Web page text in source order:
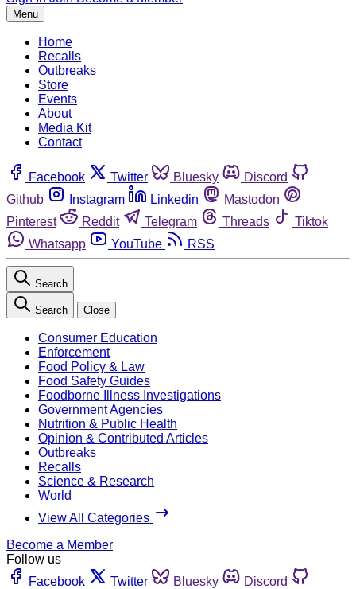
Menu
Home
Recalls
Outbreaks
Store
Events
About
Media Kit
Contact
Facebook Twitter Bluesky
Discord
Github
Instagram Linkedin
Mastodon
Pinterest
Reddit Telegram Threads
Tiktok
Whatsapp
YouTube RSS
Search
Search Close
Consumer Education
Enforcement
Food Policy & Law
Food Safety Guides
Foodborne Illness Investigations
Government Agencies
Nutrition & Public Health
Opinion & Contributed Articles
Outbreaks
Recalls
Science & Research
World
View All Categories
Become a Member
Follow us
Facebook
Twitter Bluesky
Discord